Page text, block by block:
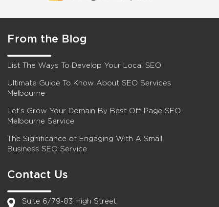
From the Blog
List The Ways To Develop Your Local SEO
Ultimate Guide To Know About SEO Services
Melbourne
Let’s Grow Your Domain By Best Off-Page SEO
Melbourne Service
The Significance of Engaging With A Small
Business SEO Service
Contact Us
Suite 6/79-83 High Street,